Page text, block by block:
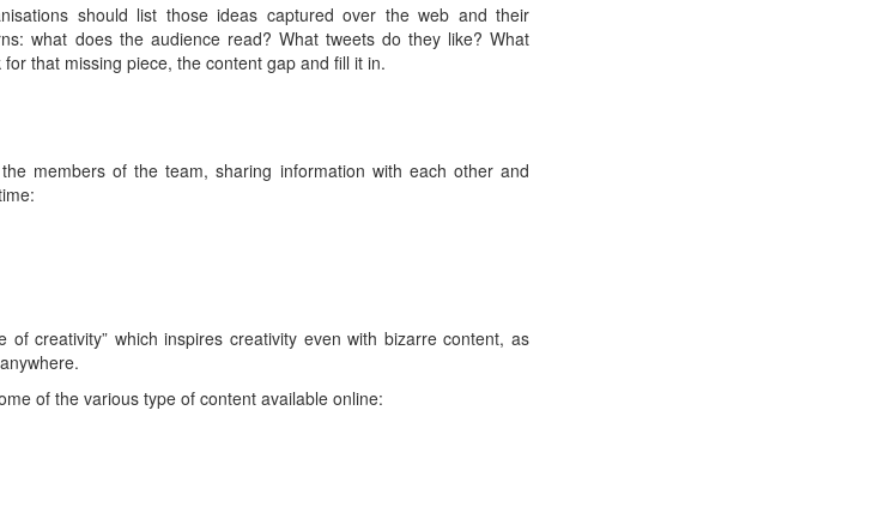
should list those ideas captured over the web and their
what does the audience read? What tweets do they like? What
that missing piece, the content gap and fill it in.
members of the team, sharing information with each other and
of creativity” which inspires creativity even with bizarre content, as
of the various type of content available online: